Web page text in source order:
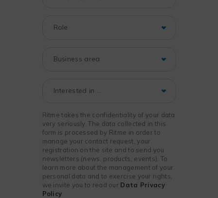
Ritme takes the confidentiality of your data
very seriously. The data collected in this
form is processed by Ritme in order to
manage your contact request, your
registration on the site and to send you
newsletters (news, products, events). To
learn more about the management of your
personal data and to exercise your rights,
we invite you to read our Data Privacy
Policy